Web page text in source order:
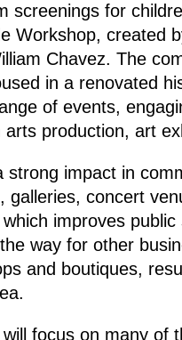
screenings for
Workshop, created
Chavez. The
in a renovated
of events,
production, art
strong impact in
galleries, concert
improves
way for other
and boutiques,
will focus on many of